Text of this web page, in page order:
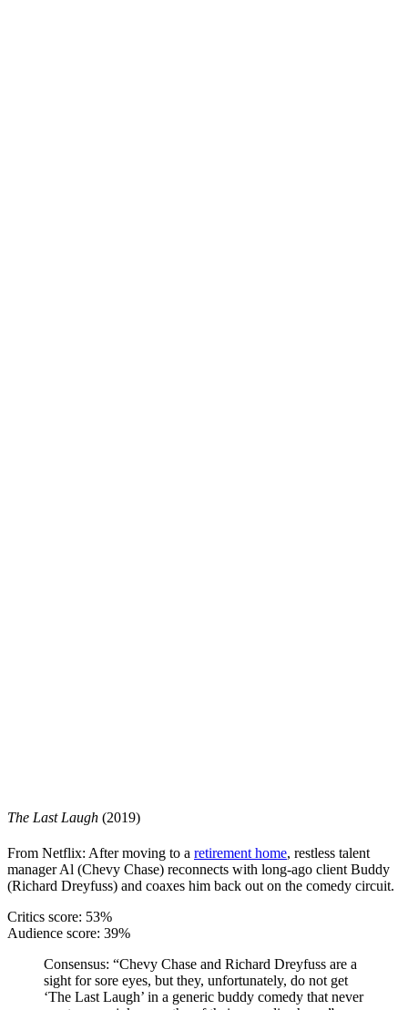
The Last Laugh (2019)
From Netflix: After moving to a retirement home, restless talent
manager Al (Chevy Chase) reconnects with long-ago client Buddy
(Richard Dreyfuss) and coaxes him back out on the comedy circuit.
Critics score: 53%
Audience score: 39%
Consensus: “Chevy Chase and Richard Dreyfuss are a
sight for sore eyes, but they, unfortunately, do not get
‘The Last Laugh’ in a generic buddy comedy that never